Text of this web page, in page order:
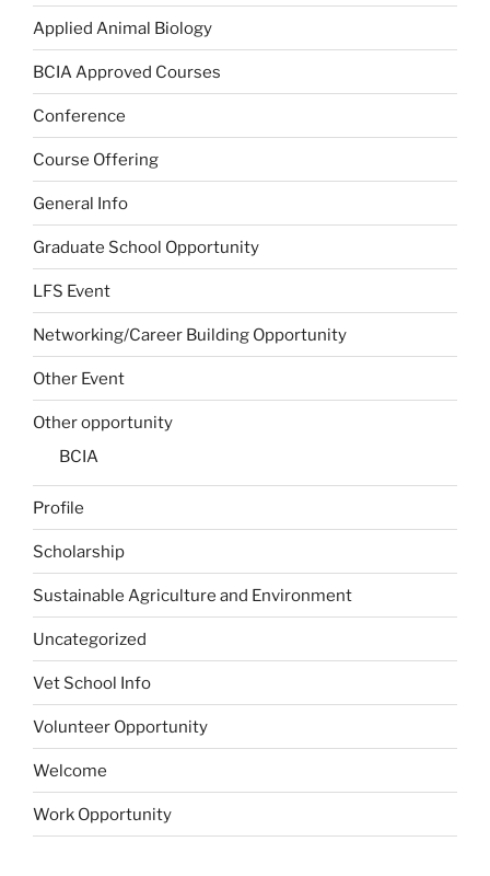
Applied Animal Biology
BCIA Approved Courses
Conference
Course Offering
General Info
Graduate School Opportunity
LFS Event
Networking/Career Building Opportunity
Other Event
Other opportunity
BCIA
Profile
Scholarship
Sustainable Agriculture and Environment
Uncategorized
Vet School Info
Volunteer Opportunity
Welcome
Work Opportunity